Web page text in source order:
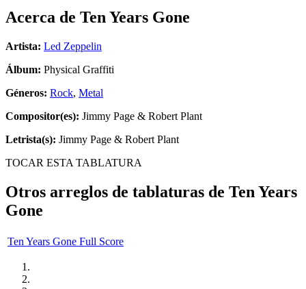
Acerca de Ten Years Gone
Artista: Led Zeppelin
Álbum: Physical Graffiti
Géneros: Rock, Metal
Compositor(es): Jimmy Page & Robert Plant
Letrista(s): Jimmy Page & Robert Plant
TOCAR ESTA TABLATURA
Otros arreglos de tablaturas de Ten Years
Gone
Ten Years Gone Full Score